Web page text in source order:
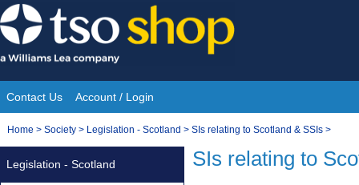
Skip
to
content
Site
Navigation
Contact Us Account / Login
You
Home > Society > Legislation - Scotland > SIs relating to Scotland & SSIs >
SIs relating to
Legislation - Scotland